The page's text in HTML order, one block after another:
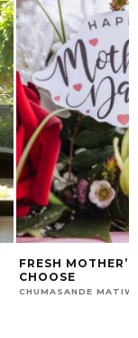
FRESH
CHOOSE
CHUMASANDE